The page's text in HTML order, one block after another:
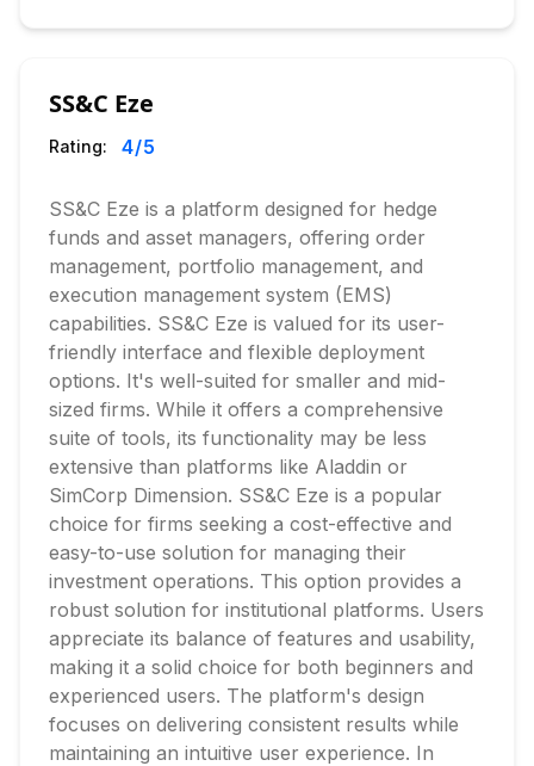
SS&C Eze
Rating: 4/5
SS&C Eze is a platform designed for hedge
funds and asset managers, offering order
management, portfolio management, and
execution management system (EMS)
capabilities. SS&C Eze is valued for its user-
friendly interface and flexible deployment
options. It's well-suited for smaller and mid-
sized firms. While it offers a comprehensive
suite of tools, its functionality may be less
extensive than platforms like Aladdin or
SimCorp Dimension. SS&C Eze is a popular
choice for firms seeking a cost-effective and
easy-to-use solution for managing their
investment operations. This option provides a
robust solution for institutional platforms. Users
appreciate its balance of features and usability,
making it a solid choice for both beginners and
experienced users. The platform's design
focuses on delivering consistent results while
maintaining an intuitive user experience. In